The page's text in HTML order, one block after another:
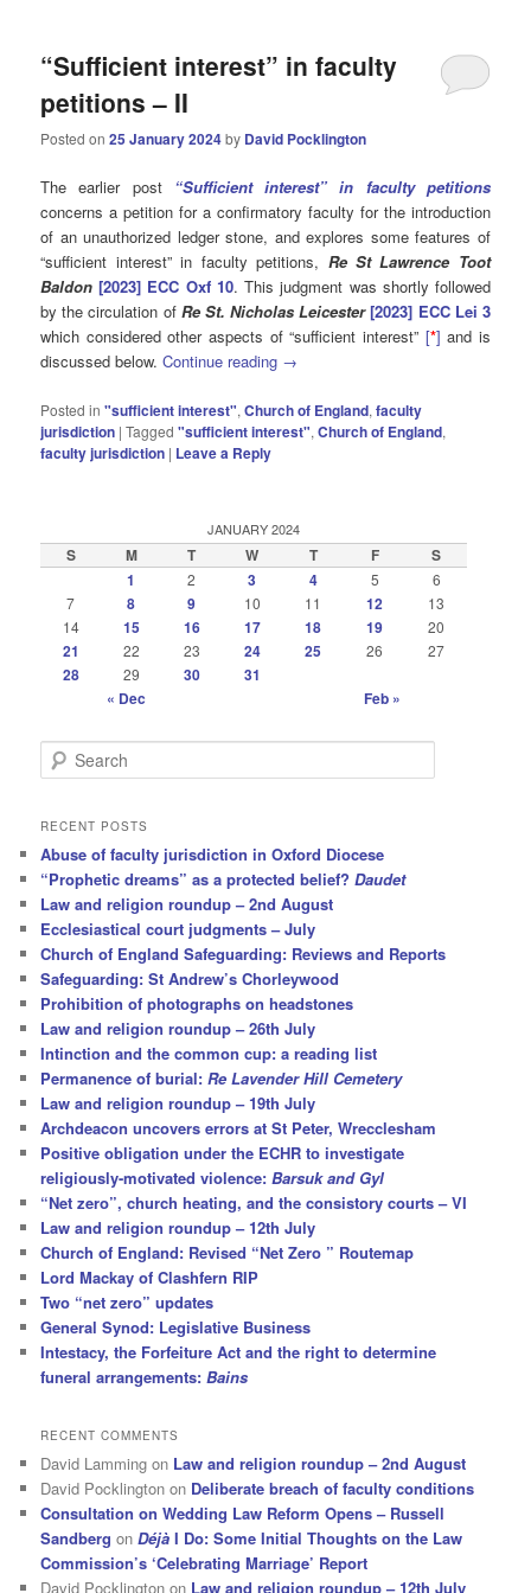
“Sufficient interest” in faculty
petitions – II
Posted on25 January 2024by David Pocklington
The earlier post “Sufficient interest” in faculty petitions
concerns a petition for a confirmatory faculty for the introduction
of an unauthorized ledger stone, and explores some features of
“sufficient interest” in faculty petitions, Re St Lawrence Toot
Baldon [2023] ECC Oxf 10. This judgment was shortly followed
by the circulation of Re St. Nicholas Leicester [2023] ECC Lei 3
which considered other aspects of “sufficient interest” [*] and is
discussed below.Continue reading →
Posted in "sufficient interest",Church of England,faculty
jurisdiction |Tagged "sufficient interest",Church of England,
faculty jurisdiction | Leave a Reply
JANUARY 2024
S M T W T F
S
1
2 3 4 5
6
7
8 9 10 11 12
13
14
15 16 17 18 19 20
21 22 23 24 25 26 27
28 29 30
31
« Dec
Feb »
e
r
h
RECENT POSTS
Abuse of faculty jurisdiction in Oxford Diocese
“Prophetic dreams” as a protected belief?Daudet
Law and religion roundup – 2nd August
Ecclesiastical court judgments – July
Church of England Safeguarding: Reviews and Reports
Safeguarding: St Andrew’s Chorleywood
Prohibition of photographs on headstones
Law and religion roundup – 26th July
Intinction and the common cup: a reading list
Permanence of burial:Re Lavender Hill Cemetery
Law and religion roundup – 19th July
Archdeacon uncovers errors at St Peter, Wrecclesham
Positive obligation under the ECHR to investigate
religiously-motivated violence:Barsuk and Gyl
“Net zero”, church heating, and the consistory courts – VI
Law and religion roundup – 12th July
Church of England: Revised “Net Zero ” Routemap
Lord Mackay of Clashfern RIP
Two “net zero” updates
General Synod: Legislative Business
Intestacy, the Forfeiture Act and the right to determine
funeral arrangements:Bains
RECENT COMMENTS
David Lamming on Law and religion roundup – 2nd August
David Pocklington on Deliberate breach of faculty conditions
Consultation on Wedding Law Reform Opens – Russell
Sandberg onDéjà I Do: Some Initial Thoughts on the Law
Commission’s ‘Celebrating Marriage’ Report
David Pocklington on Law and religion roundup – 12th July